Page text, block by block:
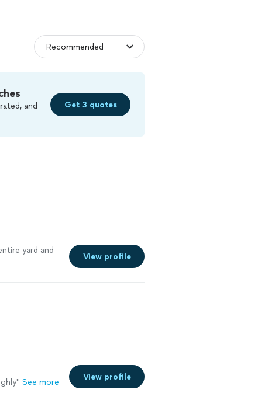
and
Get 3 quotes
yard and
View profile
" See more
View profile